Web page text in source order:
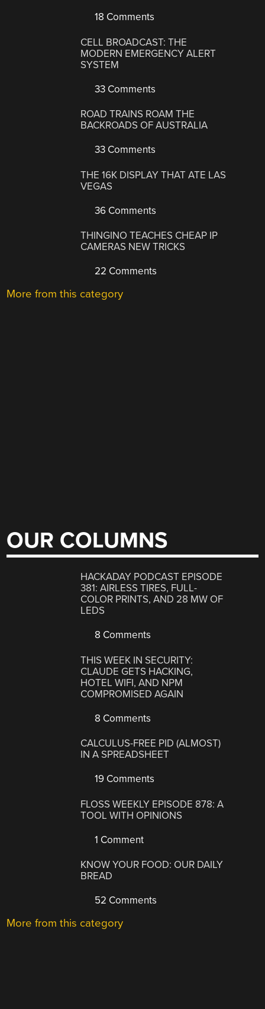
18 Comments
CELL BROADCAST: THE
MODERN EMERGENCY ALERT
SYSTEM
33 Comments
ROAD TRAINS ROAM THE
BACKROADS OF AUSTRALIA
33 Comments
THE 16K DISPLAY THAT ATE LAS
VEGAS
36 Comments
THINGINO TEACHES CHEAP IP
CAMERAS NEW TRICKS
22 Comments
More from this category
OUR COLUMNS
HACKADAY PODCAST EPISODE
381: AIRLESS TIRES, FULL-
COLOR PRINTS, AND 28 MW OF
LEDS
8 Comments
THIS WEEK IN SECURITY:
CLAUDE GETS HACKING,
HOTEL WIFI, AND NPM
COMPROMISED AGAIN
8 Comments
CALCULUS-FREE PID (ALMOST)
IN A SPREADSHEET
19 Comments
FLOSS WEEKLY EPISODE 878: A
TOOL WITH OPINIONS
1 Comment
KNOW YOUR FOOD: OUR DAILY
BREAD
52 Comments
More from this category